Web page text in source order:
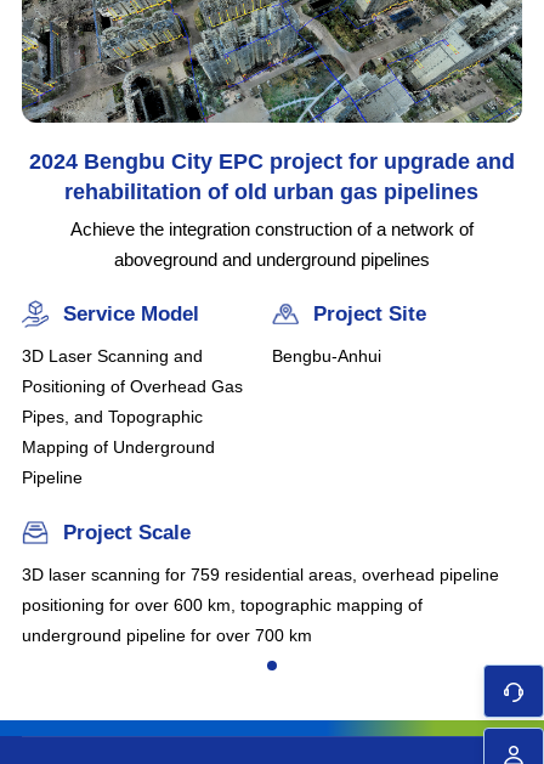
2024 Bengbu City EPC project for upgrade and
rehabilitation of old urban gas pipelines
Achieve the integration construction of a network of
aboveground and underground pipelines
Service Model
3D Laser Scanning and
Positioning of Overhead Gas
Pipes, and Topographic
Mapping of Underground
Pipeline
Project Site
Bengbu-Anhui
Project Scale
3D laser scanning for 759 residential areas, overhead pipeline
positioning for over 600 km, topographic mapping of
underground pipeline for over 700 km